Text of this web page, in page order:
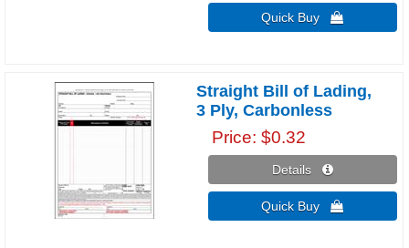
Quick Buy 
Straight Bill of Lading,
3 Ply, Carbonless
Price $0.32
Details 
Quick Buy 